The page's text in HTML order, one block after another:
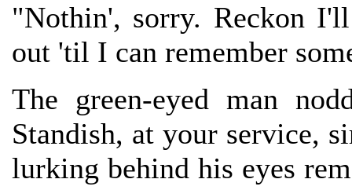
"Nothin', sorry. Reckon
out 'til I can remember
The green-eyed man
Standish, at your service,
lurking behind his eyes